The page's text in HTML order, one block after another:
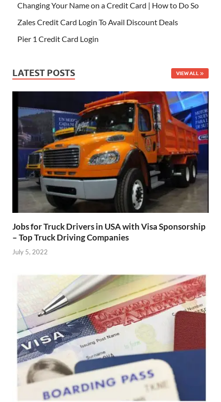
Changing Your Name on a Credit Card | How to Do So
Zales Credit Card Login To Avail Discount Deals
Pier 1 Credit Card Login
LATEST POSTS VIEW ALL
Jobs for Truck Drivers in USA with Visa Sponsorship
– Top Truck Driving Companies
July 5, 2022